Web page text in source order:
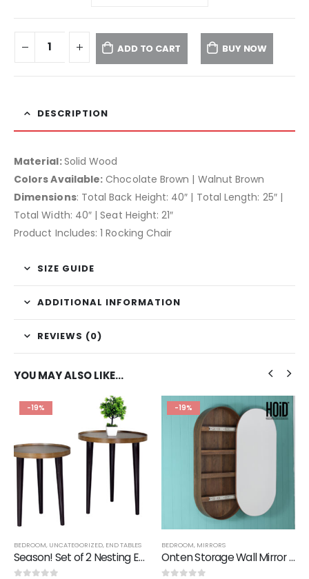
ADD TO CART BUY NOW
DESCRIPTION
Material:Solid Wood
Colors Available: Chocolate Brown | Walnut Brown
Dimensions: Total Back Height: 40″ | Total Length: 25″ |
Total Width: 40″ | Seat Height: 21″
Product Includes: 1 Rocking Chair
SIZE GUIDE
ADDITIONAL INFORMATION
REVIEWS (0)
YOU MAY ALSO LIKE…
LIVING ROOM,SALE
-19%
BEDROOM, UNCATEGORIZED, END TABLES
Season! Set of 2 Nesting End Tables
-19%
BEDROOM, MIRRORS
Onten Storage Wall Mirror with 4 Shelves